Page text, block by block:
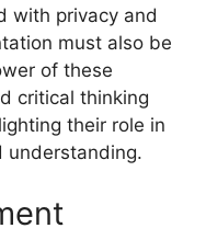
with privacy and
must also be
of these
critical thinking
their role in
understanding.